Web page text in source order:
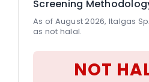
Screening
As of August 2026, Italgas
as not halal.
NOT